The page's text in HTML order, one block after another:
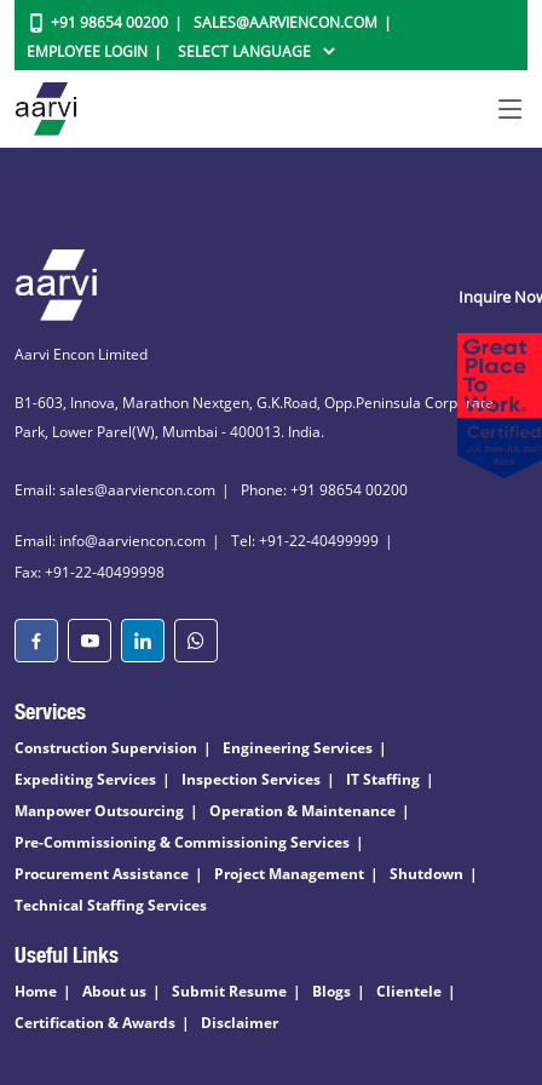
+91 98654 00200
SALES@AARVIENCON.COM
EMPLOYEE LOGIN
Aarvi Encon Limited
B1-603, Innova, Marathon Nextgen, G.K.Road, Opp.Peninsula Corporate
Park, Lower Parel(W), Mumbai - 400013. India.
Email: sales@aarviencon.com Phone: +91 98654 00200
Email: info@aarviencon.com
Tel: +91-22-40499999
Fax: +91-22-40499998
Services
Construction Supervision
Engineering Services
Expediting Services
Inspection Services
IT Staffing
Manpower Outsourcing
Operation & Maintenance
Pre-Commissioning & Commissioning Services
Procurement Assistance
Project Management
Shutdown
Technical Staffing Services
Useful Links
Home About us Submit Resume Blogs
Clientele
Certification & Awards
Disclaimer
Inquire